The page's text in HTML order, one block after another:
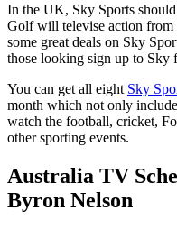
In the UK, Sky Sports
Golf will televise action from
some great deals on Sky
those looking sign up to Sky
You can get all eight Sky
month which not only
watch the football, cricket,
other sporting events.
Australia TV
Byron Nelson